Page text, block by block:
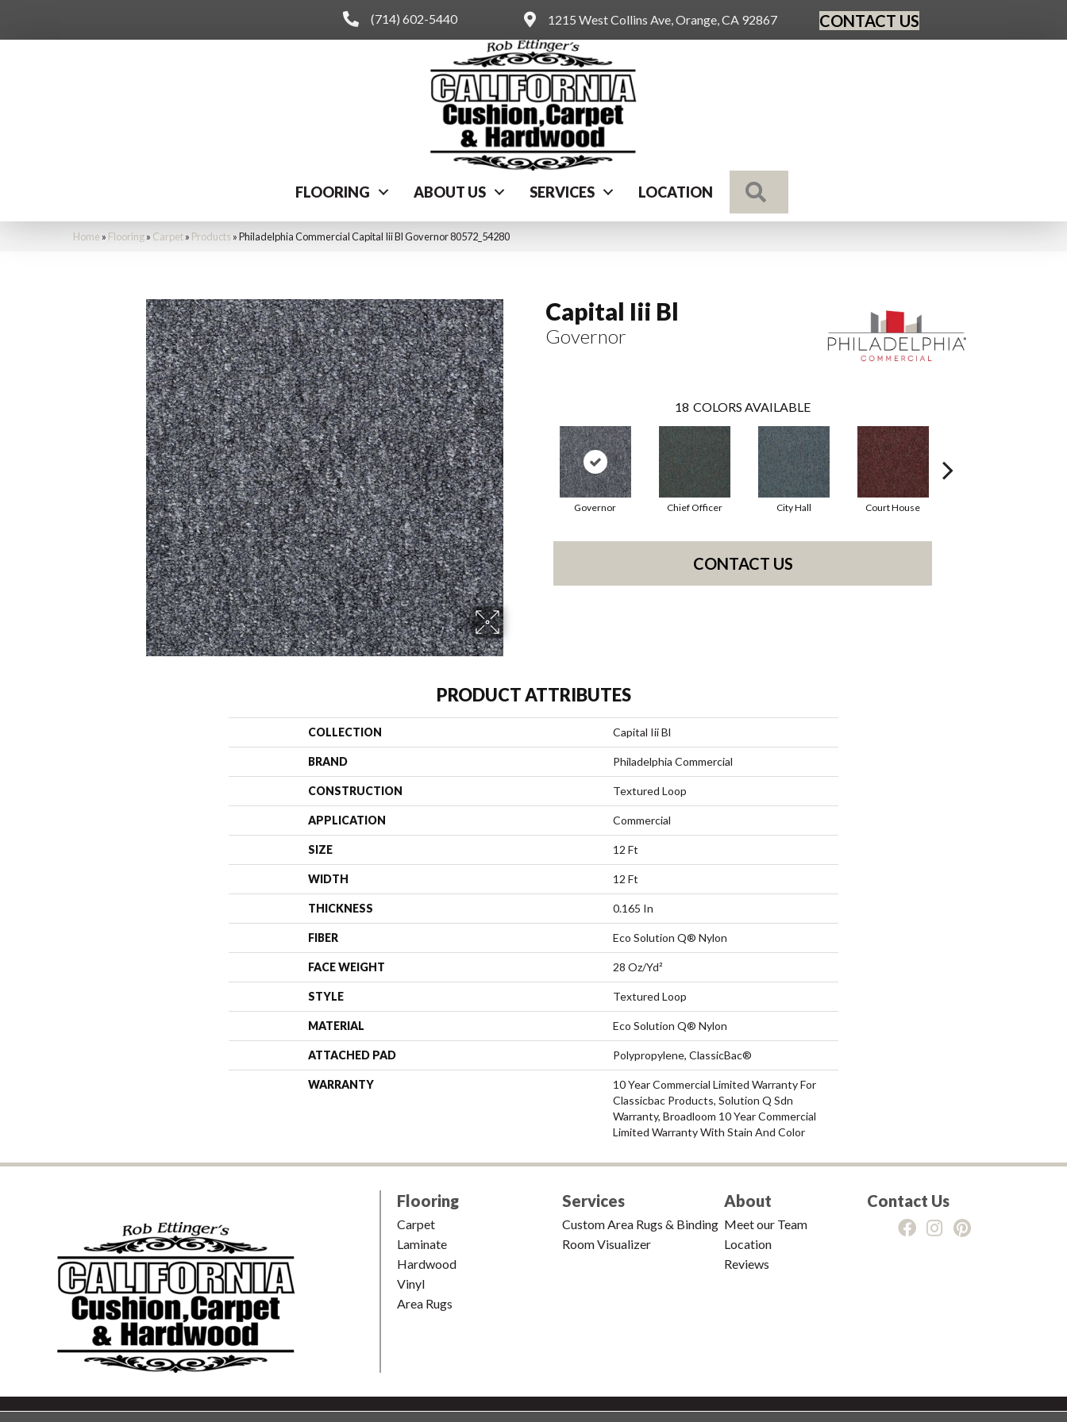
(714) 602-5440 1215 West Collins Ave, Orange, CA 92867 CONTACT US
FLOORING ABOUT US SERVICES LOCATION
Home » Flooring» Carpet» Products »Philadelphia Commercial Capital Iii Bl Governor 80572_54280
Capital Iii Bl
Governor
18 COLORS AVAILABLE
Governor Chief Officer City Hall Court House
CONTACT US
PRODUCT ATTRIBUTES
COLLECTION Capital Iii Bl
BRAND Philadelphia Commercial
CONSTRUCTION Textured Loop
APPLICATION Commercial
SIZE 12 Ft
WIDTH 12 Ft
THICKNESS 0.165 In
FIBER Eco Solution Q® Nylon
FACE WEIGHT 28 Oz/yd²
STYLE Textured Loop
MATERIAL Eco Solution Q® Nylon
ATTACHED PAD Polypropylene, ClassicBac®
WARRANTY
10 Year Commercial Limited Warranty For
Classicbac Products, Solution Q Sdn
Warranty, Broadloom 10 Year Commercial
Limited Warranty With Stain And Color
Flooring
Carpet
Laminate
Hardwood
Vinyl
Area Rugs
Services
Custom Area Rugs & Binding
Room Visualizer
About
Meet our Team
Location
Reviews
Contact Us